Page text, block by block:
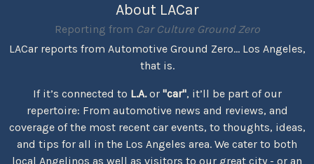
About LACar
Reporting from Car Culture Ground Zero
LACar reports from Automotive Ground Zero... Los Angeles,
that is.
If it’s connected to L.A.or "car", it’ll be part of our
repertoire: From automotive news and reviews, and
coverage of the most recent car events, to thoughts, ideas,
and tips for all in the Los Angeles area. We cater to both
local Angelinos as well as visitors to our great city - or an